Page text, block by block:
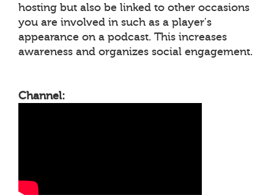
hosting but also be linked to other occasions
you are involved in such as a player's
appearance on a podcast. This increases
awareness and organizes social engagement.
Channel: